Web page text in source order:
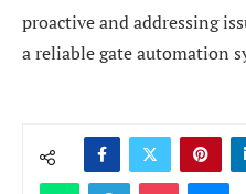
proactive and addressing
a reliable gate automation